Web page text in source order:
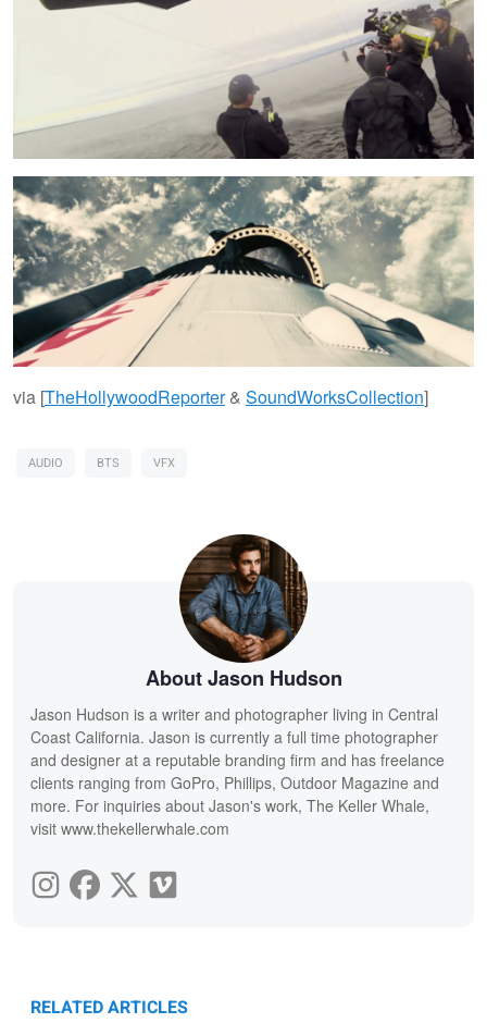
via [TheHollywoodReporter& SoundWorksCollection]
AUDIO BTS VFX
About Jason Hudson
Jason Hudson is a writer and photographer living in Central
Coast California. Jason is currently a full time photographer
and designer at a reputable branding firm and has freelance
clients ranging from GoPro, Phillips, Outdoor Magazine and
more. For inquiries about Jason's work, The Keller Whale,
visit www.thekellerwhale.com
RELATED ARTICLES